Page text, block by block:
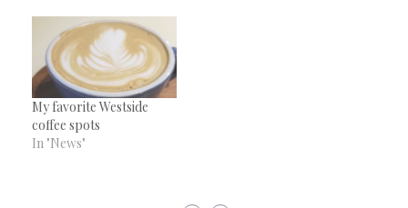
My favorite Westside
coffee spots
In "News"